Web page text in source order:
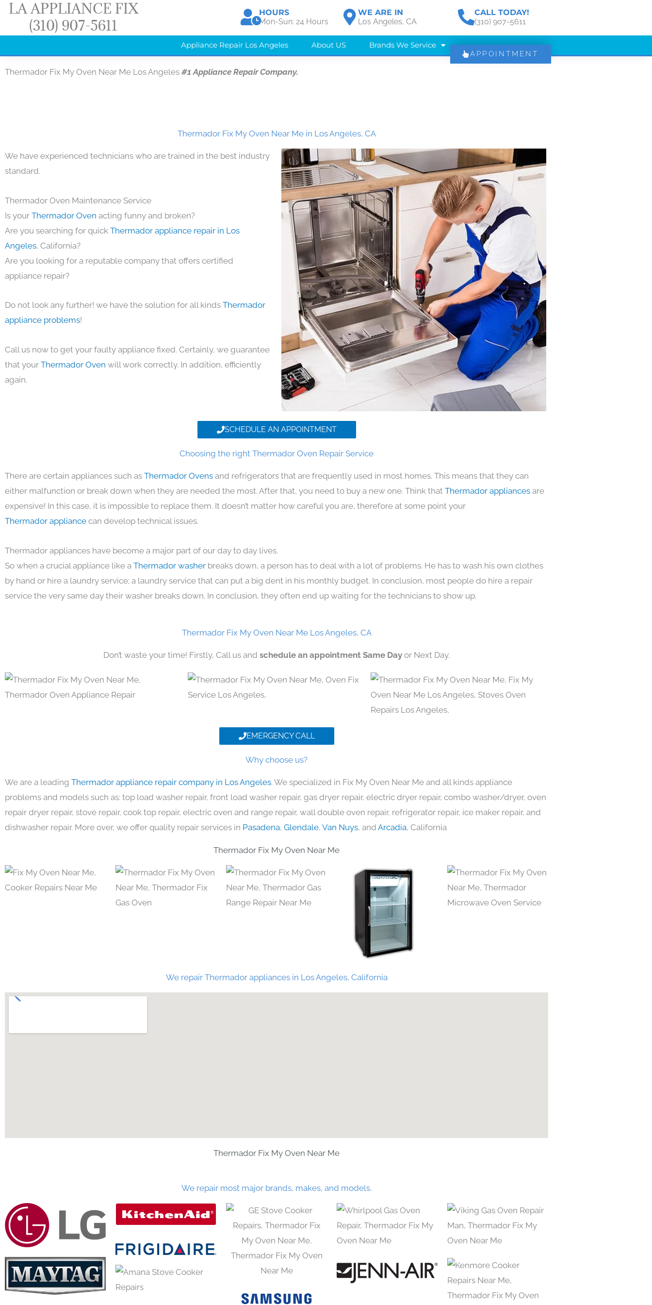
Skip
content
LA APPLIANCE FIX
(310) 907-5611
HOURS
Mon-Sun: 24 Hours
WE ARE IN
Los Angeles, CA
CALL TODAY!
(310) 907-5611
Appliance Repair Los Angeles About US Brands We Service
APPOINTMENT
Thermador Fix My Oven Near Me Los Angeles #1 Appliance Repair Company.
Thermador Fix My Oven Near Me in Los Angeles, CA
We have experienced technicians who are trained in the best industry
standard.
Thermador Oven Maintenance Service
Is your Thermador Oven acting funny and broken?
Are you searching for quick Thermador appliance repair in Los
Angeles, California?
Are you looking for a reputable company that offers certified
appliance repair?
Do not look any further! we have the solution for all kinds Thermador
appliance problems!
Call us now to get your faulty appliance fixed. Certainly, we guarantee
that your Thermador Oven will work correctly. In addition, efficiently
again.
SCHEDULE AN APPOINTMENT
Choosing the right Thermador Oven Repair Service
There are certain appliances such as Thermador Ovens and refrigerators that are frequently used in most homes. This means that they can
either malfunction or break down when they are needed the most. After that, you need to buy a new one. Think that Thermador appliances are
expensive! In this case, it is impossible to replace them. It doesn’t matter how careful you are, therefore at some point your
Thermador appliance can develop technical issues.
Thermador appliances have become a major part of our day to day lives.
So when a crucial appliance like a Thermador washer breaks down, a person has to deal with a lot of problems. He has to wash his own clothes
by hand or hire a laundry service; a laundry service that can put a big dent in his monthly budget. In conclusion, most people do hire a repair
service the very same day their washer breaks down. In conclusion, they often end up waiting for the technicians to show up.
Thermador Fix My Oven Near Me Los Angeles, CA
Don’t waste your time! Firstly, Call us and schedule an appointment Same Day or Next Day.
EMERGENCY CALL
Why choose us?
We are a leading Thermador appliance repair company in Los Angeles. We specialized in Fix My Oven Near Me and all kinds appliance
problems and models such as: top load washer repair, front load washer repair, gas dryer repair, electric dryer repair, combo washer/dryer, oven
repair dryer repair, stove repair, cook top repair, electric oven and range repair, wall double oven repair, refrigerator repair, ice maker repair, and
dishwasher repair. More over, we offer quality repair services in Pasadena, Glendale, Van Nuys, and Arcadia, California
Thermador Fix My Oven Near Me
We repair Thermador appliances in Los Angeles, California
Thermador Fix My Oven Near Me
We repair most major brands, makes, and models.